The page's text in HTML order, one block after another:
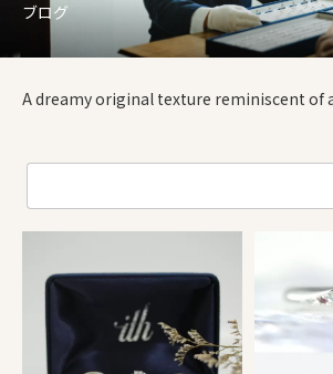
ブログ
A dreamy original texture reminiscent of